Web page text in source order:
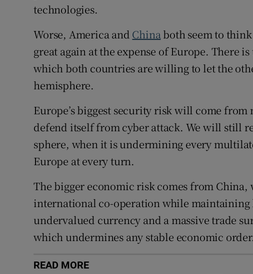
technologies.
Worse, America and China both seem to
great again at the expense of Europe. There
which both countries are willing to let the
hemisphere.
Europe’s biggest security risk will come from
defend itself from cyber attack. We will still
sphere, when it is undermining every
Europe at every turn.
The bigger economic risk comes from
international co-operation while
undervalued currency and a massive trade
which undermines any stable economic
READ MORE